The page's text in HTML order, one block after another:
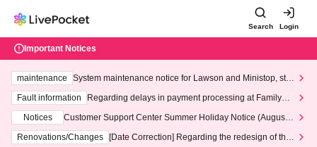
Search Login
Important Notices
maintenance
System maintenance notice for Lawson and Ministop, star
ting at 3:00 AM on Wednesday (Wed)
Fault information
Regarding delays in payment processing at FamilyMa
Notices
Customer Support Center Summer Holiday Notice (August 1
3th - August 14th, 2026)
Renovations/Changes
[Date Correction] Regarding the redesign of the